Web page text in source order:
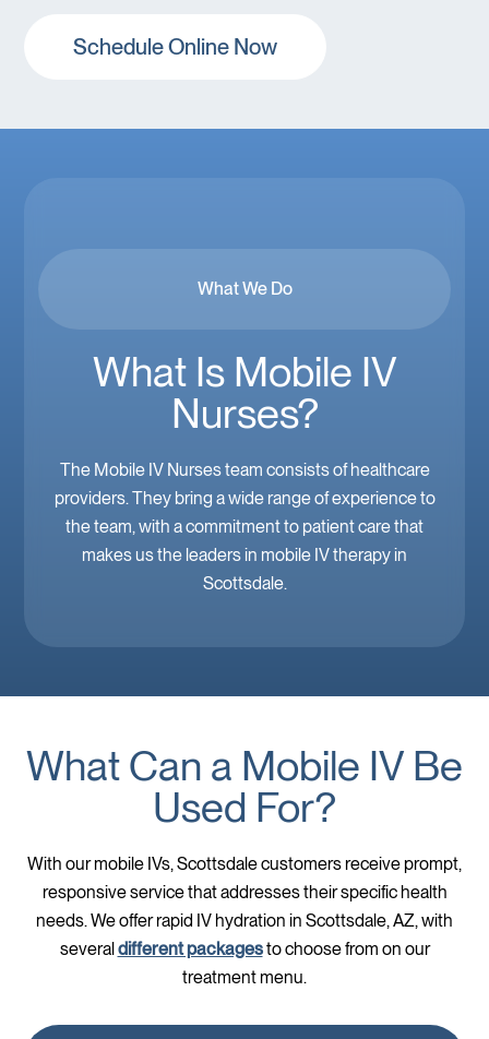
Schedule Online Now
What We Do
What Is Mobile IV
Nurses?
The Mobile IV Nurses team consists of healthcare
providers. They bring a wide range of experience to
the team, with a commitment to patient care that
makes us the leaders in mobile IV therapy in
Scottsdale.
What Can a Mobile IV Be
Used For?
With our mobile IVs, Scottsdale customers receive prompt,
responsive service that addresses their specific health
needs. We offer rapid IV hydration in Scottsdale, AZ, with
severaldifferent packagesto choose from on our
treatment menu.